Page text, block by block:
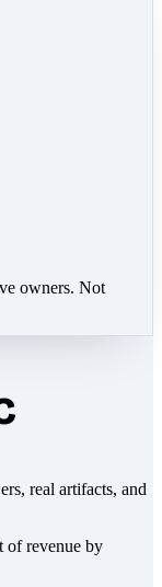
owners. Not
real artifacts, and